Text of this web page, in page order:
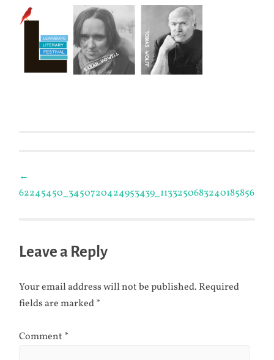
←
62245450_3450720424953439_1133250683240185856_n
Leave a Reply
Your email address will not be published. Required
fields are marked*
Comment *